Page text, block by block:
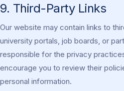
9. Third-Party Links
Our website may contain links to
university portals, job boards, or
responsible for the privacy
encourage you to review their
personal information.